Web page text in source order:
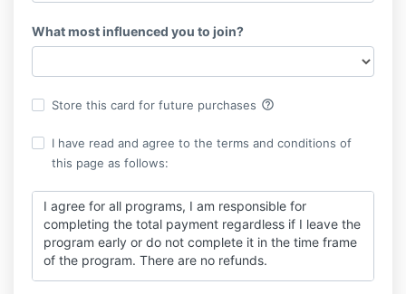
What most influenced you to join?
Store this card for future purchases help_outline
I have read and agree to the terms and conditions of
this page as follows:
I agree for all programs, I am responsible for
completing the total payment regardless if I leave the
program early or do not complete it in the time frame
of the program. There are no refunds.